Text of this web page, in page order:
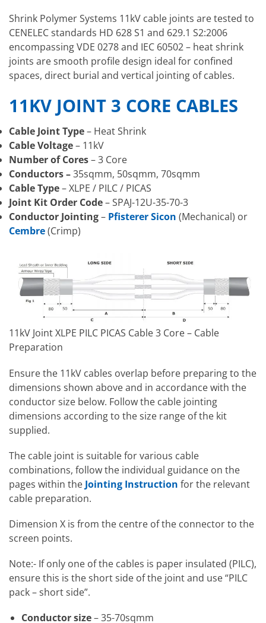
Shrink Polymer Systems 11kV cable joints are tested to
CENELEC standards HD 628 S1 and 629.1 S2:2006
encompassing VDE 0278 and IEC 60502 – heat shrink
joints are smooth profile design ideal for confined
spaces, direct burial and vertical jointing of cables.
11KV JOINT 3 CORE CABLES
Cable Joint Type– Heat Shrink
Cable Voltage– 11kV
Number of Cores– 3 Core
Conductors –35sqmm, 50sqmm, 70sqmm
Cable Type– XLPE / PILC / PICAS
Joint Kit Order Code– SPAJ-12U-35-70-3
Conductor Jointing– Pfisterer Sicon (Mechanical) or
Cembre(Crimp)
11kV Joint XLPE PILC PICAS Cable 3 Core – Cable
Preparation
Ensure the 11kV cables overlap before preparing to the
dimensions shown above and in accordance with the
conductor size below. Follow the cable jointing
dimensions according to the size range of the kit
supplied.
The cable joint is suitable for various cable
combinations, follow the individual guidance on the
pages within the Jointing Instruction for the relevant
cable preparation.
Dimension X is from the centre of the connector to the
screen points.
Note:- If only one of the cables is paper insulated (PILC),
ensure this is the short side of the joint and use “PILC
pack – short side”.
Conductor size– 35-70sqmm